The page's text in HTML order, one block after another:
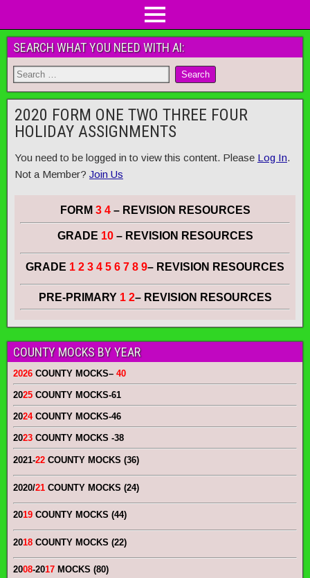
SEARCH WHAT YOU NEED WITH AI:
2020 FORM ONE TWO THREE FOUR
HOLIDAY ASSIGNMENTS
You need to be logged in to view this content. Please Log In.
Not a Member? Join Us
FORM 3 4– REVISION RESOURCES
GRADE 10 – REVISION RESOURCES
GRADE 1 2 3 4 5 6 7 8 9– REVISION RESOURCES
PRE-PRIMARY 1 2– REVISION RESOURCES
COUNTY MOCKS BY YEAR
2026 COUNTY MOCKS– 40
2025 COUNTY MOCKS-61
2024COUNTY MOCKS-46
2023 COUNTY MOCKS -38
2021-22 COUNTY MOCKS (36)
2020/21 COUNTY MOCKS (24)
2019 COUNTY MOCKS (44)
2018 COUNTY MOCKS (22)
2008-2017 MOCKS (80)